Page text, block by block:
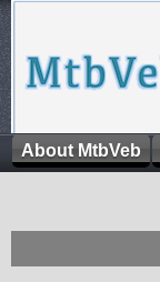
About MtbVeb